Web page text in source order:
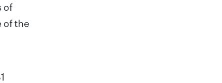
of
of the